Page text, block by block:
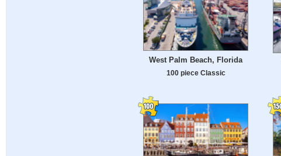
West Palm Beach, Florida
100 piece Classic